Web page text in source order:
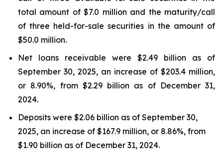
total amount of $7.0 million and the maturity/call
of three held-for-sale securities in the amount of
$50.0 million.
Net loans receivable were $2.49 billion as of
September 30, 2025, an increase of $203.4 million,
or 8.90%, from $2.29 billion as of December 31,
2024.
Deposits were $2.06 billion as of September 30,
2025, an increase of $167.9 million, or 8.86%, from
$1.90 billion as of December 31, 2024.